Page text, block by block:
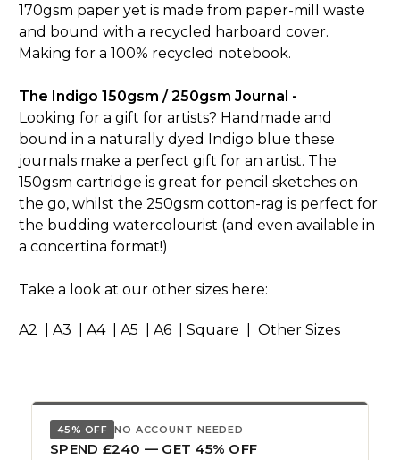
45% OFF NO ACCOUNT NEEDED
SPEND £240 — GET 45% OFF
170gsm paper yet is made from paper-mill waste
and bound with a recycled harboard cover.
Making for a 100% recycled notebook.
The Indigo 150gsm / 250gsm Journal -
Looking for a gift for artists? Handmade and
bound in a naturally dyed Indigo blue these
journals make a perfect gift for an artist. The
150gsm cartridge is great for pencil sketches on
the go, whilst the 250gsm cotton-rag is perfect for
the budding watercolourist (and even available in
a concertina format!)
Take a look at our other sizes here:
A2 A3 A4| A5 A6 Square Other Sizes